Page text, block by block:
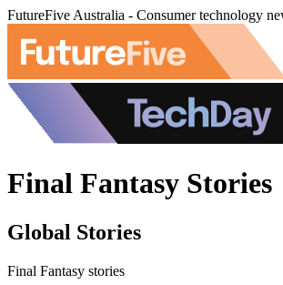
FutureFive Australia - Consumer technology
Final Fantasy Stories
Global Stories
Final Fantasy stories